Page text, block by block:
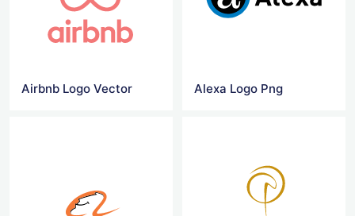
Airbnb Logo Vector Alexa Logo Png